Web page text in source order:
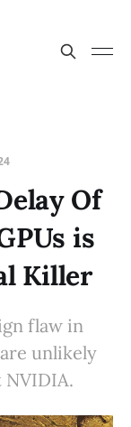
Of
is
Killer
flaw in
unlikely